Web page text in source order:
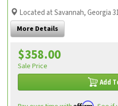
Located at Savannah, Georgia
More Details
$358.00
Sale Price
Add